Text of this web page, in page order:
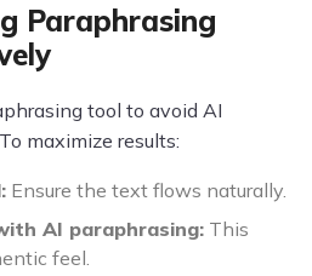
Paraphrasing
tool to avoid AI
maximize results:
Ensure the text flows naturally.
AI paraphrasing: This
feel.